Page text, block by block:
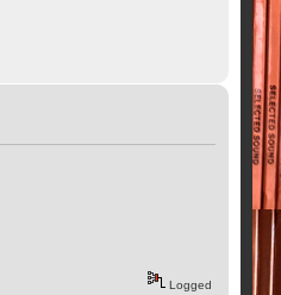
Logged